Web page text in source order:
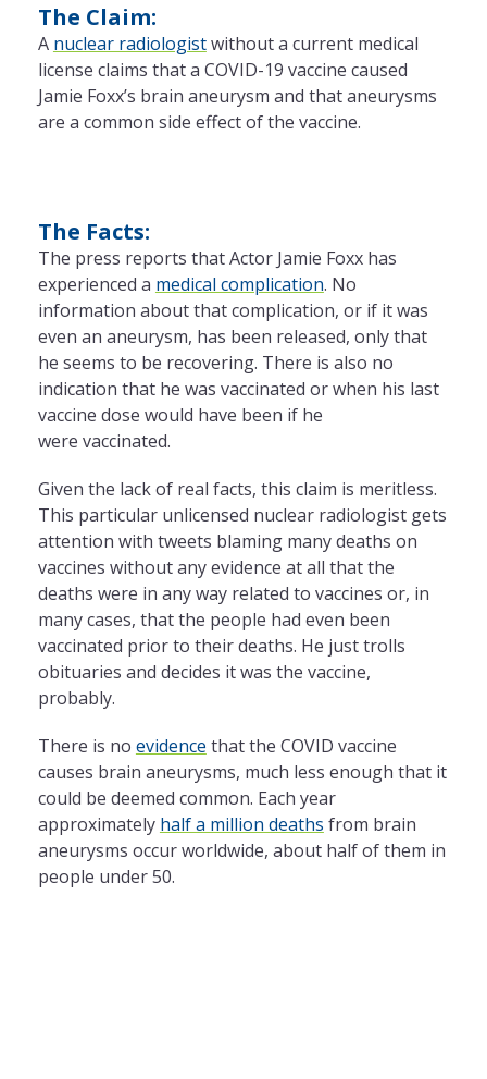
The Claim:
A nuclear radiologistwithout a current medical
license claims that a COVID-19 vaccine caused
Jamie Foxx’s brain aneurysm and that aneurysms
are a common side effect of the vaccine.
The Facts:
The press reports that Actor Jamie Foxx has
experienced a medical complication. No
information about that complication, or if it was
even an aneurysm, has been released, only that
he seems to be recovering. There is also no
indication that he was vaccinated or when his last
vaccine dose would have been if he
were vaccinated.
Given the lack of real facts, this claim is meritless.
This particular unlicensed nuclear radiologist gets
attention with tweets blaming many deaths on
vaccines without any evidence at all that the
deaths were in any way related to vaccines or, in
many cases, that the people had even been
vaccinated prior to their deaths. He just trolls
obituaries and decides it was the vaccine,
probably.
There is no evidence that the COVID vaccine
causes brain aneurysms, much less enough that it
could be deemed common. Each year
approximately half a million deaths from brain
aneurysms occur worldwide, about half of them in
people under 50.